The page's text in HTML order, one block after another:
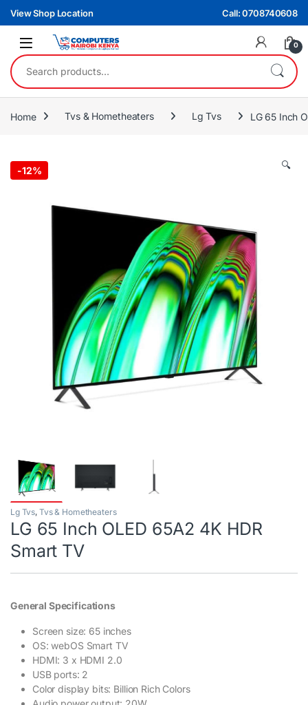
Skip to navigation
Skip to content
View Shop Location Call: 0708740608
0
Search for:
Home Tvs & Hometheaters Lg Tvs LG 65 Inch
-12% 🔍
Lg Tvs, Tvs & Hometheaters
LG 65 Inch OLED 65A2 4K HDR
Smart TV
General Specifications
Screen size: 65 inches
OS: webOS Smart TV
HDMI: 3 x HDMI 2.0
USB ports: 2
Color display bits: Billion Rich Colors